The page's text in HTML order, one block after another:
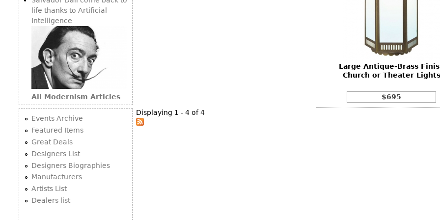
Large Antique-Brass
Church or Theater Lights
$695
Displaying 1 - 4 of 4
life thanks to Artificial
Intelligence
All Modernism Articles
Events Archive
Featured Items
Great Deals
Designers List
Designers Biographies
Manufacturers
Artists List
Dealers list